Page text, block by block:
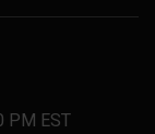
PM EST